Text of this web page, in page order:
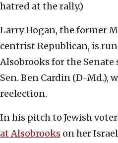
hatred at the rally.)
Larry Hogan, the former
centrist Republican, is
Alsobrooks for the
Sen. Ben Cardin (D-Md.),
reelection.
In his pitch to Jewish
at Alsobrooks on her